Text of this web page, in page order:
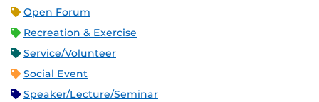
Open Forum
Recreation & Exercise
Service/Volunteer
Social Event
Speaker/Lecture/Seminar